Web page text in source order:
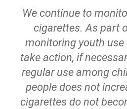
We continue to
cigarettes. As part
monitoring youth use
take action, if
regular use among
people does not
cigarettes do not